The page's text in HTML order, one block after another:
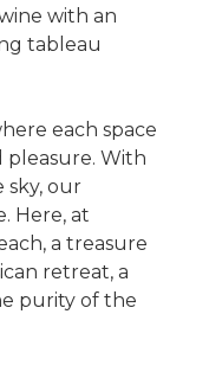
with an
tableau
each space
pleasure. With
sky, our
Here, at
a treasure
retreat, a
purity of the